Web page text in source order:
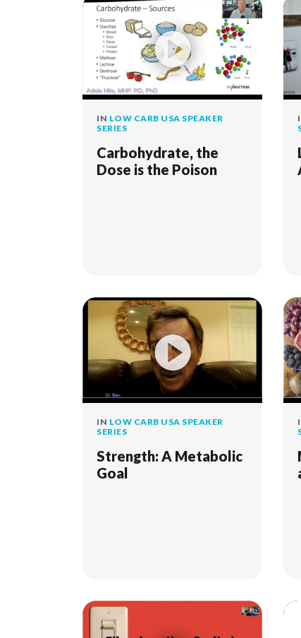
IN LOW CARB USA SPEAKER
SERIES
Carbohydrate, the
Dose is the Poison
IN LOW CARB USA SPEAKER
SERIES
Strength: A Metabolic
Goal